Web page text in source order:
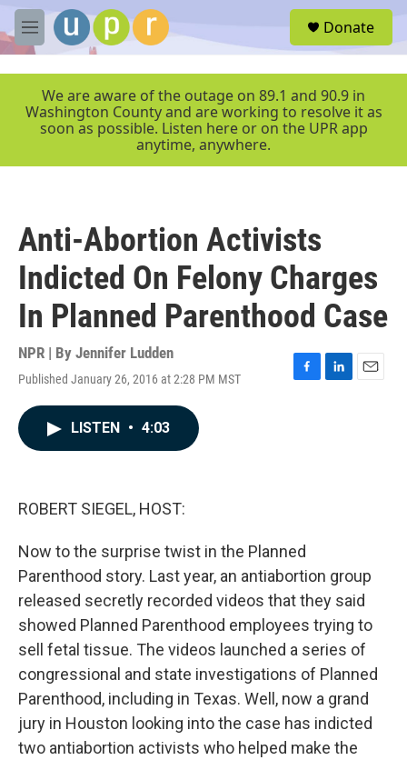
Skip to main content
M
e
r
Donate
We are aware of the outage on 89.1 and 90.9 in
Washington County and are working to resolve it as
soon as possible. Listen here or on the UPR app
anytime, anywhere.
Anti-Abortion Activists
Indicted On Felony Charges
In Planned Parenthood Case
NPR | By Jennifer Ludden
Published January 26, 2016 at 2:28 PM MST
F
L
E
LISTEN • 4:03
ROBERT SIEGEL, HOST:
Now to the surprise twist in the Planned
Parenthood story. Last year, an antiabortion group
released secretly recorded videos that they said
showed Planned Parenthood employees trying to
sell fetal tissue. The videos launched a series of
congressional and state investigations of Planned
Parenthood, including in Texas. Well, now a grand
jury in Houston looking into the case has indicted
two antiabortion activists who helped make the